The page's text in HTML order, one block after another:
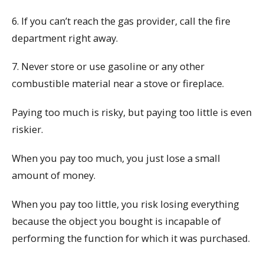
6. If you can’t reach the gas provider, call the fire
department right away.
7. Never store or use gasoline or any other
combustible material near a stove or fireplace.
Paying too much is risky, but paying too little is even
riskier.
When you pay too much, you just lose a small
amount of money.
When you pay too little, you risk losing everything
because the object you bought is incapable of
performing the function for which it was purchased.